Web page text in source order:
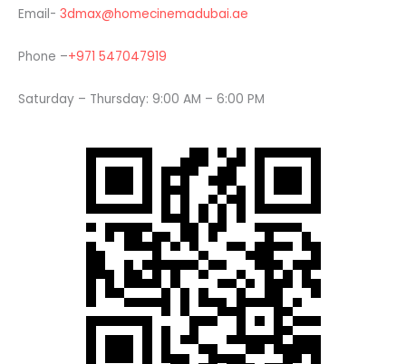
Email- 3dmax@homecinemadubai.ae
Phone –+971 547047919
Saturday – Thursday: 9:00 AM – 6:00 PM